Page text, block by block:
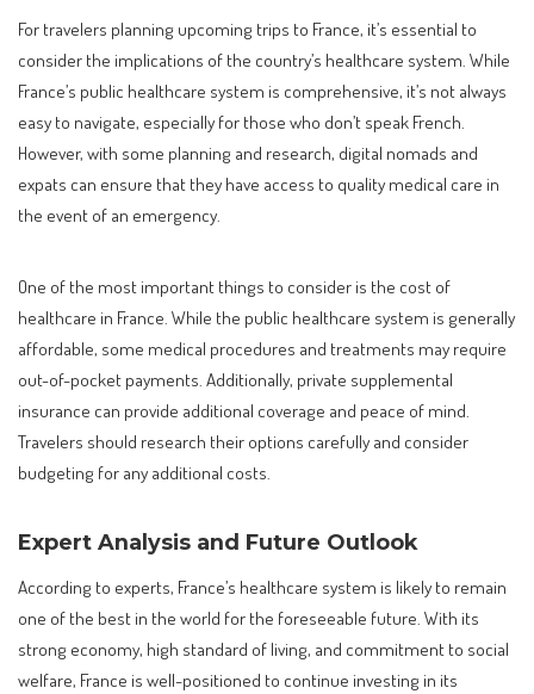
For travelers planning upcoming trips to France, it’s essential to
consider the implications of the country’s healthcare system. While
France’s public healthcare system is comprehensive, it’s not always
easy to navigate, especially for those who don’t speak French.
However, with some planning and research, digital nomads and
expats can ensure that they have access to quality medical care in
the event of an emergency.
One of the most important things to consider is the cost of
healthcare in France. While the public healthcare system is generally
affordable, some medical procedures and treatments may require
out-of-pocket payments. Additionally, private supplemental
insurance can provide additional coverage and peace of mind.
Travelers should research their options carefully and consider
budgeting for any additional costs.
Expert Analysis and Future Outlook
According to experts, France’s healthcare system is likely to remain
one of the best in the world for the foreseeable future. With its
strong economy, high standard of living, and commitment to social
welfare, France is well-positioned to continue investing in its